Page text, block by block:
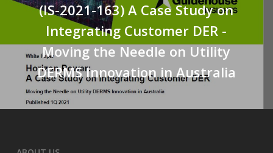
(IS-2021-163) A Case Study on
Integrating Customer DER -
Moving the Needle on Utility
DERMS Innovation in Australia